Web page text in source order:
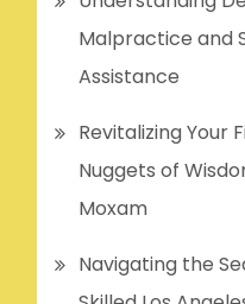
Malpractice and
Assistance
Revitalizing Your
Nuggets of
Moxam
Navigating the